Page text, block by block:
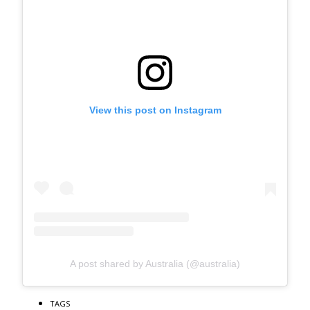
View this post on Instagram
A post shared by Australia (@australia)
TAGS